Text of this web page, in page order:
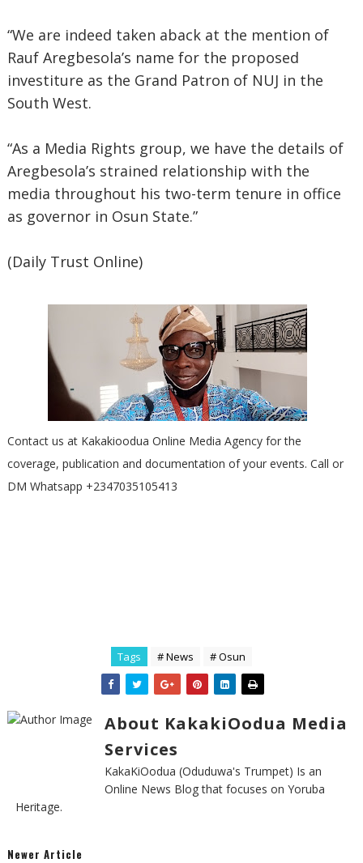
“We are indeed taken aback at the mention of
Rauf Aregbesola’s name for the proposed
investiture as the Grand Patron of NUJ in the
South West.
“As a Media Rights group, we have the details of
Aregbesola’s strained relationship with the
media throughout his two-term tenure in office
as governor in Osun State.”
(Daily Trust Online)
Contact us at Kakakioodua Online Media Agency for the
coverage, publication and documentation of your events. Call or
DM Whatsapp +2347035105413
Tags # News # Osun
About KakakiOodua Media
Services
KakaKiOodua (Oduduwa's Trumpet) Is an
Online News Blog that focuses on Yoruba
Heritage.
Newer Article